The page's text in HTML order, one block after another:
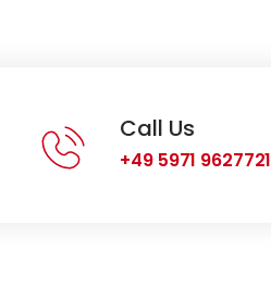
Call Us
+49 5971 9627721